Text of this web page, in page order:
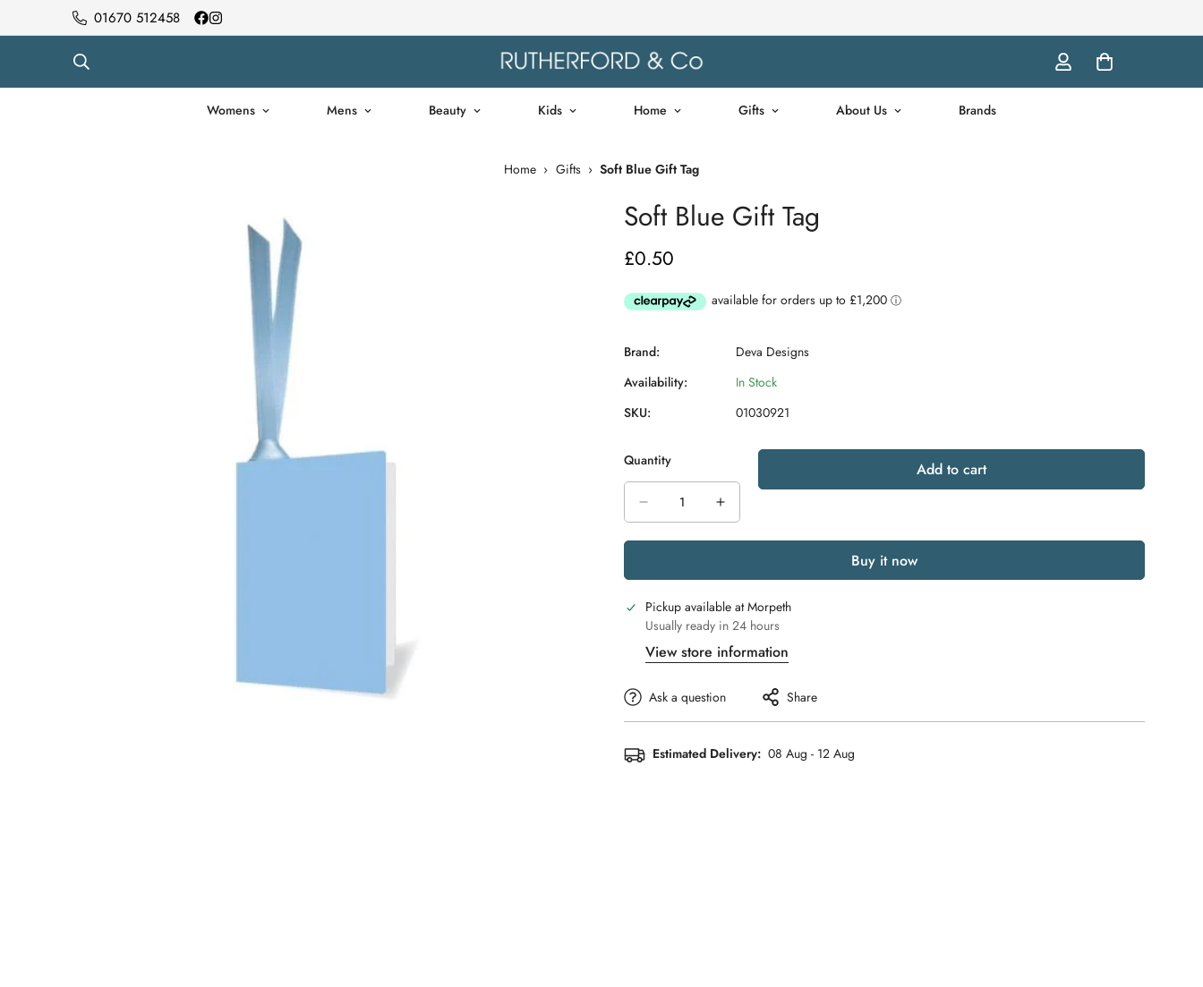
01670 512458
Womens Mens Beauty Kids Home Gifts About Us Brands
Home › Gifts › Soft Blue Gift Tag
Soft Blue Gift Tag
Regular
£0.50
Brand:
Deva Designs
Availability:
In Stock
SKU:
01030921
Quantity Add to cart
Buy it now
Pickup available atMorpeth
Usually ready in 24 hours
View store information
Ask a question Share
Estimated Delivery: 08 Aug - 12 Aug